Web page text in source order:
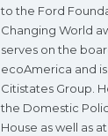
to the Ford
Changing World
serves on the
ecoAmerica and
Citistates Group.
the Domestic
House as well as